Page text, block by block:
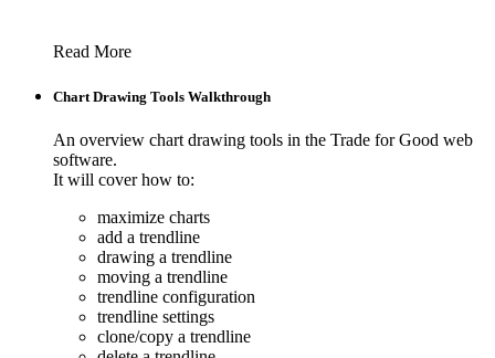
Read More
Chart Drawing Tools Walkthrough
An overview chart drawing tools in the Trade for Good web
software.
It will cover how to:
maximize charts
add a trendline
drawing a trendline
moving a trendline
trendline configuration
trendline settings
clone/copy a trendline